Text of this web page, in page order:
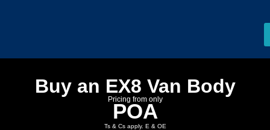
Buy an EX8 Van Body
Pricing from only
POA
Ts & Cs apply. E & OE